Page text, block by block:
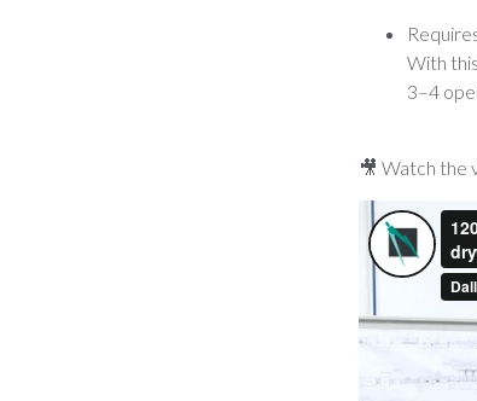
With
3–4
🎥 Watch the